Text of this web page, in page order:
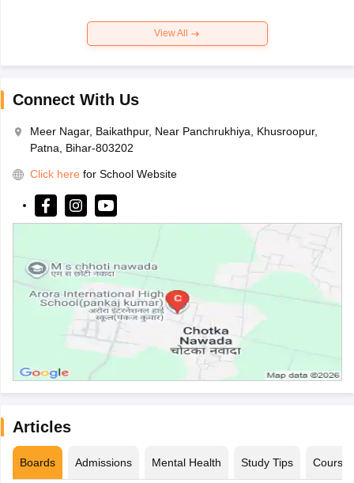
View All
Connect With Us
Meer Nagar, Baikathpur, Near Panchrukhiya, Khusroopur,
Patna, Bihar-803202
Click here for School Website
Articles
Boards Admissions Mental Health Study Tips Courses